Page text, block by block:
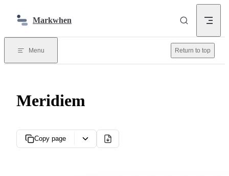
Markwhen
Menu Return to top
Meridiem
Copy page